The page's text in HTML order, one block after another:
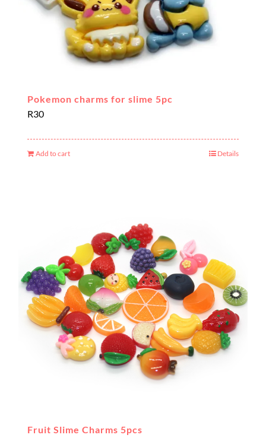
Pokemon charms for slime 5pc
R30
Add to cart Details
Fruit Slime Charms 5pcs